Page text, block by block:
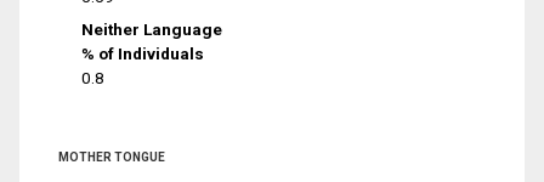
Neither Language
% of Individuals
0.8
MOTHER TONGUE